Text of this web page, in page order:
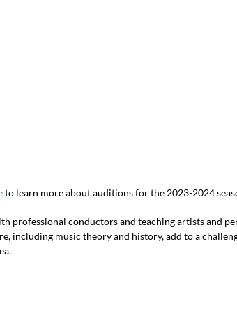
to learn more about auditions for the 2023-2024
professional conductors and teaching artists and
including music theory and history, add to a